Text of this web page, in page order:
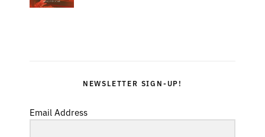
NEWSLETTER SIGN-UP!
Email Address